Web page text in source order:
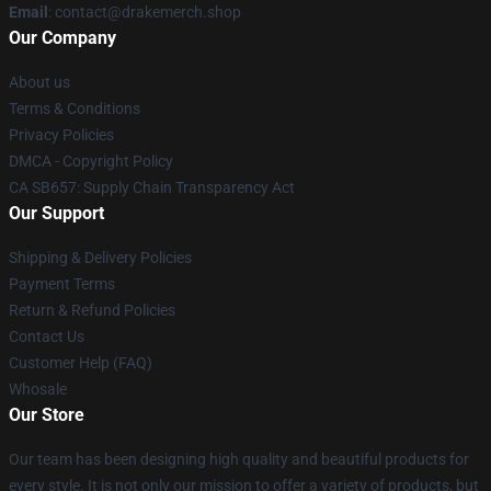
Email : contact@drakemerch.shop
Our Company
About us
Terms & Conditions
Privacy Policies
DMCA - Copyright Policy
CA SB657: Supply Chain Transparency Act
Our Support
Shipping & Delivery Policies
Payment Terms
Return & Refund Policies
Contact Us
Customer Help (FAQ)
Whosale
Our Store
Our team has been designing high quality and beautiful products for
every style. It is not only our mission to offer a variety of products, but